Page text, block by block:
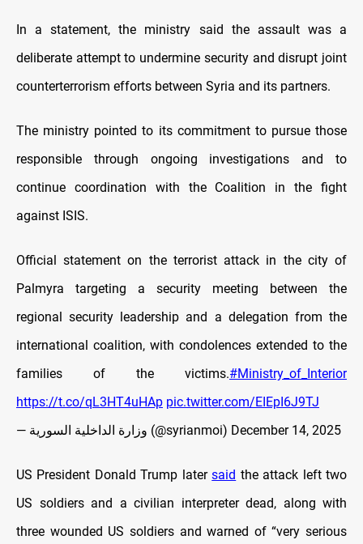
In a statement, the ministry said the assault was a
deliberate attempt to undermine security and disrupt joint
counterterrorism efforts between Syria and its partners.
The ministry pointed to its commitment to pursue those
responsible through ongoing investigations and to
continue coordination with the Coalition in the fight
against ISIS.
Official statement on the terrorist attack in the city of
Palmyra targeting a security meeting between the
regional security leadership and a delegation from the
international coalition, with condolences extended to the
families of the victims.#Ministry_of_Interior
https://t.co/qL3HT4uHAp pic.twitter.com/EIEpI6J9TJ
— وزارة الداخلية السورية (@syrianmoi) December 14, 2025
US President Donald Trump latersaid the attack left two
US soldiers and a civilian interpreter dead, along with
three wounded US soldiers and warned of “very serious